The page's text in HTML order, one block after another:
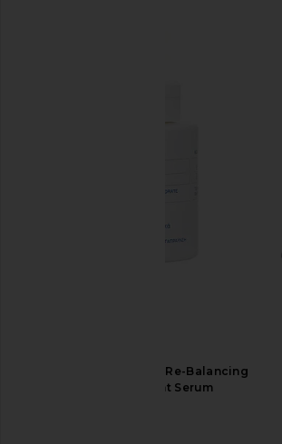
Korres Greek Yoghurt Re-Balancing
Skin-Supplement Serum